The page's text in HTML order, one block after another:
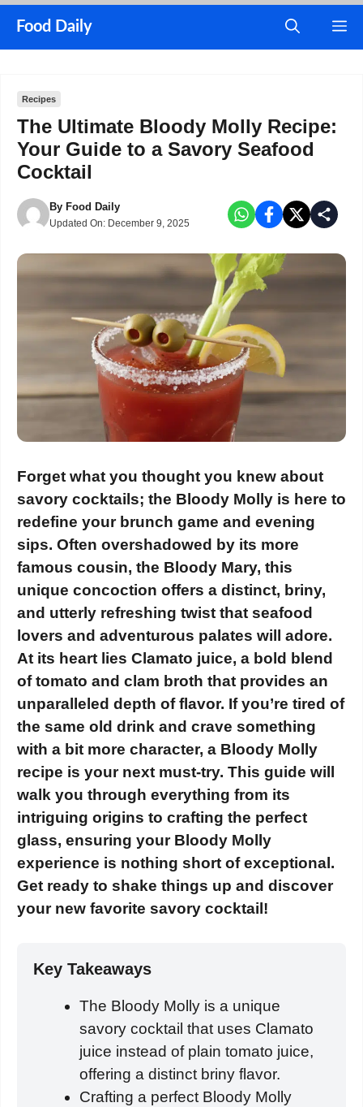
Food Daily
Recipes
The Ultimate Bloody Molly Recipe:
Your Guide to a Savory Seafood
Cocktail
By Food Daily
Updated On: December 9, 2025
Forget what you thought you knew about
savory cocktails; the Bloody Molly is here to
redefine your brunch game and evening
sips. Often overshadowed by its more
famous cousin, the Bloody Mary, this
unique concoction offers a distinct, briny,
and utterly refreshing twist that seafood
lovers and adventurous palates will adore.
At its heart lies Clamato juice, a bold blend
of tomato and clam broth that provides an
unparalleled depth of flavor. If you’re tired of
the same old drink and crave something
with a bit more character, a Bloody Molly
recipe is your next must-try. This guide will
walk you through everything from its
intriguing origins to crafting the perfect
glass, ensuring your Bloody Molly
experience is nothing short of exceptional.
Get ready to shake things up and discover
your new favorite savory cocktail!
Key Takeaways
The Bloody Molly is a unique
savory cocktail that uses Clamato
juice instead of plain tomato juice,
offering a distinct briny flavor.
Crafting a perfect Bloody Molly